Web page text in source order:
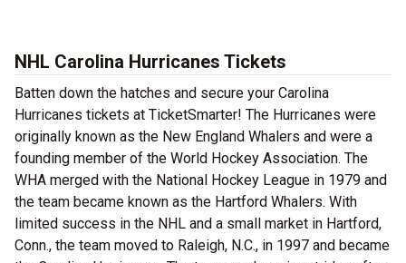
NHL Carolina Hurricanes Tickets
Batten down the hatches and secure your Carolina
Hurricanes tickets at TicketSmarter! The Hurricanes were
originally known as the New England Whalers and were a
founding member of the World Hockey Association. The
WHA merged with the National Hockey League in 1979 and
the team became known as the Hartford Whalers. With
limited success in the NHL and a small market in Hartford,
Conn., the team moved to Raleigh, N.C., in 1997 and became